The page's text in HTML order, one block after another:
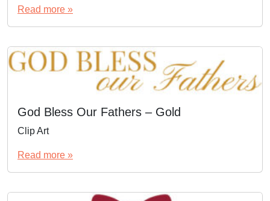
Read more »
God Bless Our Fathers – Gold
Clip Art
Read more »